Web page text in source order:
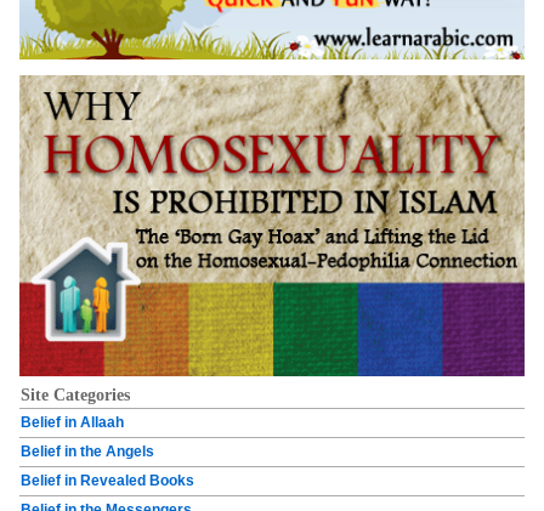
Site Categories
Belief in Allaah
Belief in the Angels
Belief in Revealed Books